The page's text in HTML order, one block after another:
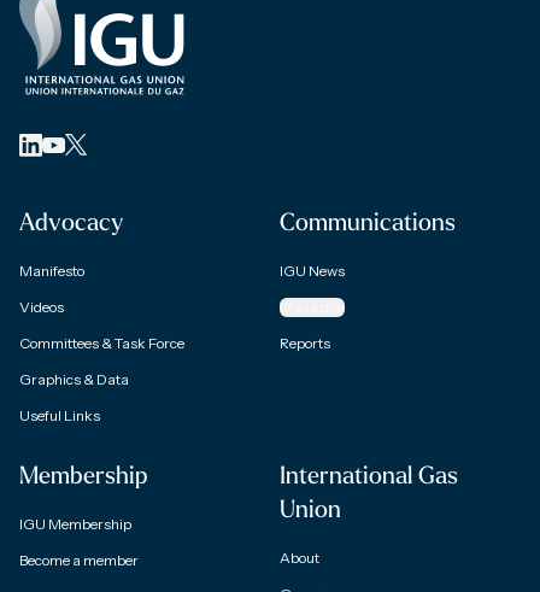
Advocacy
Manifesto
Videos
Committees & Task Force
Graphics & Data
Useful Links
Communications
IGU News
Magazine
Reports
Membership
IGU Membership
Become a member
International Gas
Union
About